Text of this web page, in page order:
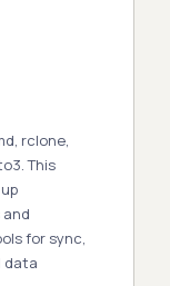
rclone,
This
for sync,
data